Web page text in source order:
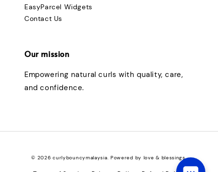
EasyParcel Widgets
Contact Us
Our mission
Empowering natural curls with quality, care,
and confidence.
© 2026 curlybouncymalaysia. Powered by love & blessings.